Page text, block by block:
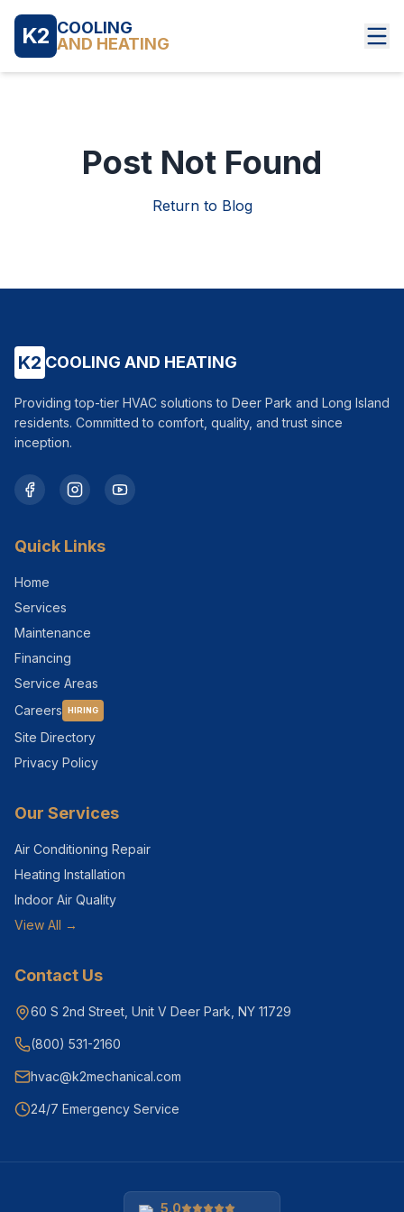
K2 COOLING
AND HEATING
Post Not Found
Return to Blog
K2 COOLING AND HEATING
Providing top-tier HVAC solutions to Deer Park and Long Island
residents. Committed to comfort, quality, and trust since
inception.
Quick Links
Home
Services
Maintenance
Financing
Service Areas
Careers
HIRING
Site Directory
Privacy Policy
Our Services
Air Conditioning Repair
Heating Installation
Indoor Air Quality
View All →
Contact Us
60 S 2nd Street, Unit V Deer Park, NY 11729
(800) 531-2160
hvac@k2mechanical.com
24/7 Emergency Service
5.0